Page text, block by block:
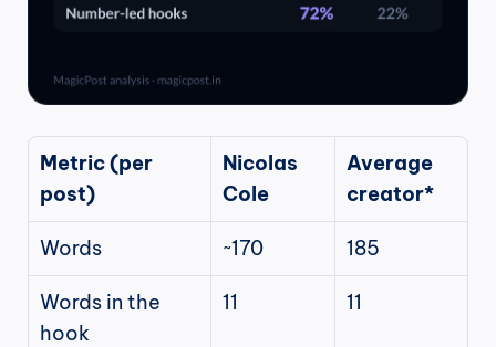
Metric (per
post)
Nicolas
Cole
Average
creator*
Words ~170 185
Words in the
hook
11 11